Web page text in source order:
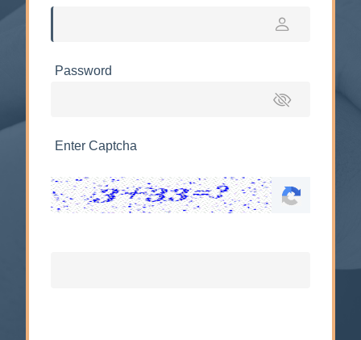
Password
Enter Captcha